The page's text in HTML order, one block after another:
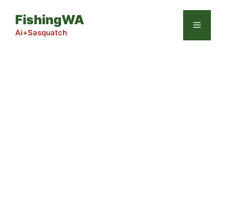
content
FishingWA
Ai+Sasquatch
Menu